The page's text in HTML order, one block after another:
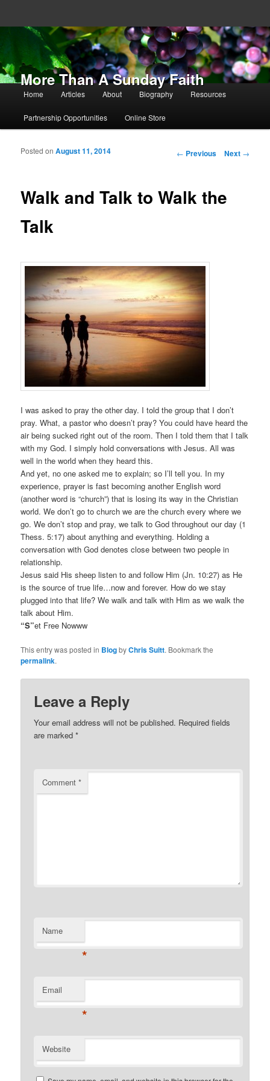
More Than A Sunday Faith
Main menu
Skip to primary content
Skip to secondary content
Home Articles About Biography Resources
Partnership Opportunities Online Store
Post navigation
← Previous Next →
Walk and Talk to Walk the
Talk
Posted onAugust 11, 2014
I was asked to pray the other day. I told the group that I don’t
pray. What, a pastor who doesn’t pray? You could have heard the
air being sucked right out of the room. Then I told them that I talk
with my God. I simply hold conversations with Jesus. All was
well in the world when they heard this.
And yet, no one asked me to explain; so I’ll tell you. In my
experience, prayer is fast becoming another English word
(another word is “church”) that is losing its way in the Christian
world. We don’t go to church we are the church every where we
go. We don’t stop and pray, we talk to God throughout our day (1
Thess. 5:17) about anything and everything. Holding a
conversation with God denotes close between two people in
relationship.
Jesus said His sheep listen to and follow Him (Jn. 10:27) as He
is the source of true life…now and forever. How do we stay
plugged into that life? We walk and talk with Him as we walk the
talk about Him.
“S”et Free Nowww
This entry was posted in BlogbyChris Suitt. Bookmark the
permalink.
Leave a Reply
Your email address will not be published. Required fields
are marked*
Comment*
Name
*
Email
*
Website